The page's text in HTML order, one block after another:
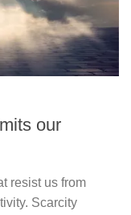
our
resist us from
Scarcity